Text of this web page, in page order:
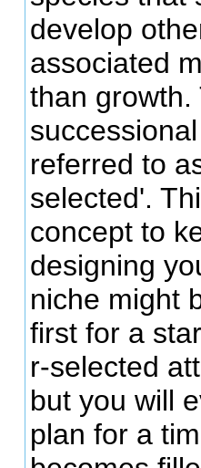
develop
associated
than growth.
referred to
selected'.
concept to
designing
niche might
first for a
r-selected
but you will
plan for a